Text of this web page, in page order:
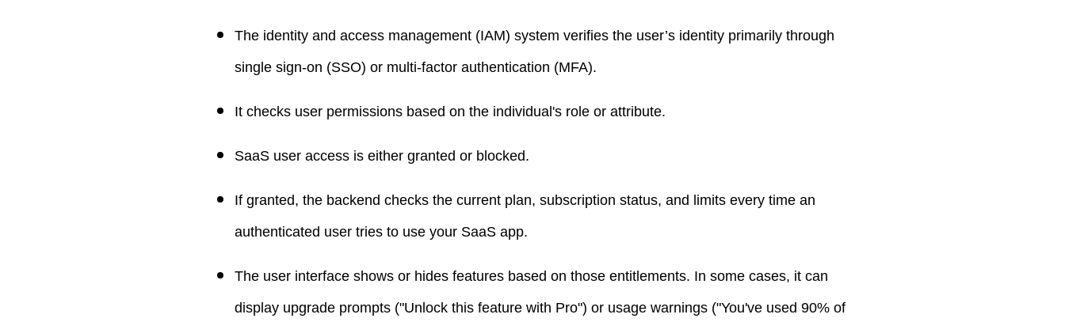
The identity and access management (IAM) system verifies the user’s identity primarily through
single sign-on (SSO) or multi-factor authentication (MFA).
It checks user permissions based on the individual's role or attribute.
SaaS user access is either granted or blocked.
If granted, the backend checks the current plan, subscription status, and limits every time an
authenticated user tries to use your SaaS app.
The user interface shows or hides features based on those entitlements. In some cases, it can
display upgrade prompts ("Unlock this feature with Pro") or usage warnings ("You've used 90% of